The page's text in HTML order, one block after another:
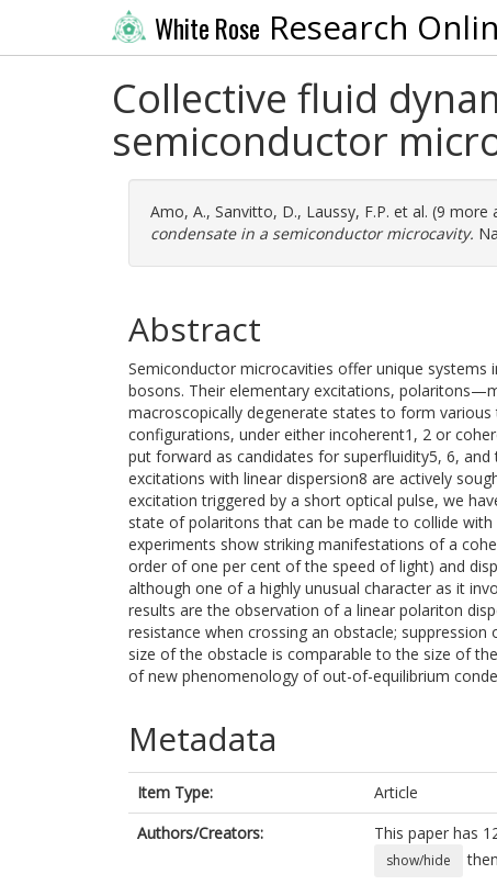
White Rose Research
Collective fluid
semiconductor
Amo, A., Sanvitto, D., Laussy, F.P. et al. (9 more
condensate in a semiconductor microcavity.
Abstract
Semiconductor microcavities offer unique
bosons. Their elementary excitations,
macroscopically degenerate states to form
configurations, under either incoherent1, 2 or
put forward as candidates for superfluidity5, 6,
excitations with linear dispersion8 are actively
excitation triggered by a short optical pulse, we
state of polaritons that can be made to collide
experiments show striking manifestations of a
order of one per cent of the speed of light) and
although one of a highly unusual character as it
results are the observation of a linear polariton
resistance when crossing an obstacle;
size of the obstacle is comparable to the size of
of new phenomenology of out-of-equilibrium
Metadata
Item Type:
Article
Authors/Creators:
This paper has
show/hide